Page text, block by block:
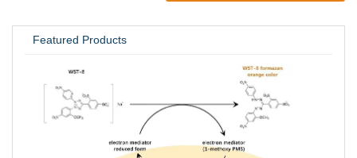
Featured Products